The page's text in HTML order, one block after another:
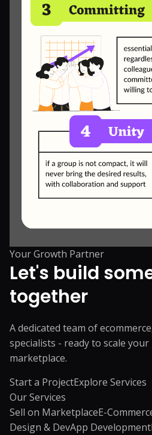
Your Growth Partner
Let's build
together
A dedicated team of
specialists - ready to scale
marketplace.
Start a ProjectExplore Services
Our Services
Sell on MarketplaceE-
Design & DevApp Development